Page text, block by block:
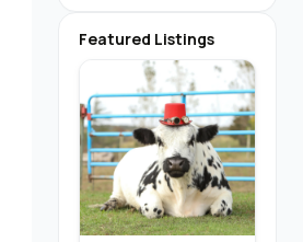
Featured Listings